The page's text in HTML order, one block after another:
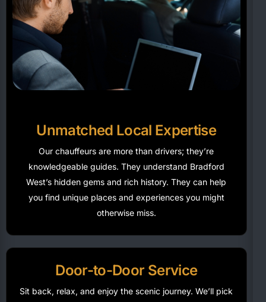
Unmatched Local Expertise
Our chauffeurs are more than drivers;they’re
knowledgeable guides. They understand Bradford
West’s hidden gems and rich history. They can help
you find unique places and experiences you might
otherwise miss.
Door-to-Door Service
Sit back, relax, and enjoy the scenic journey.We’ll pick